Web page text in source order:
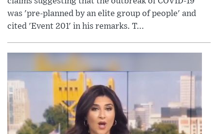
was 'pre-planned by an elite group of people' and
cited 'Event 201' in his remarks. T...